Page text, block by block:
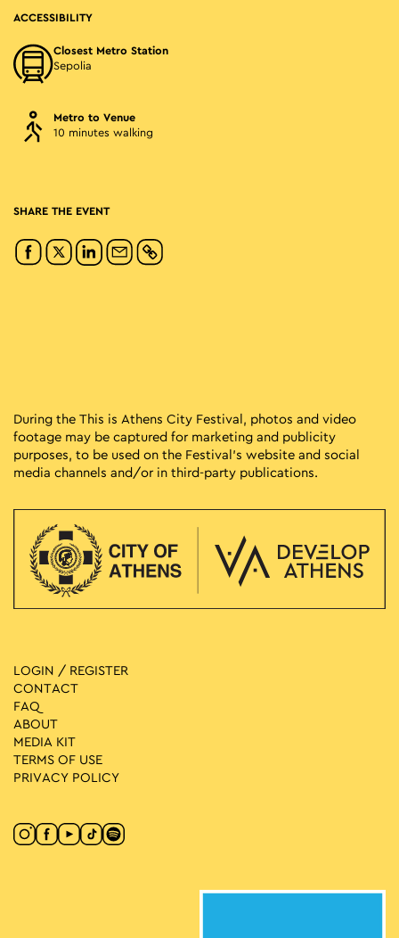
ACCESSIBILITY
Closest Metro Station
Sepolia
Metro to Venue
10 minutes walking
SHARE THE EVENT
During the This is Athens City Festival, photos and video
footage may be captured for marketing and publicity
purposes, to be used on the Festival’s website and social
media channels and/or in third-party publications.
LOGIN / REGISTER
CONTACT
FAQ
ABOUT
MEDIA ΚIT
TERMS OF USE
PRIVACY POLICY